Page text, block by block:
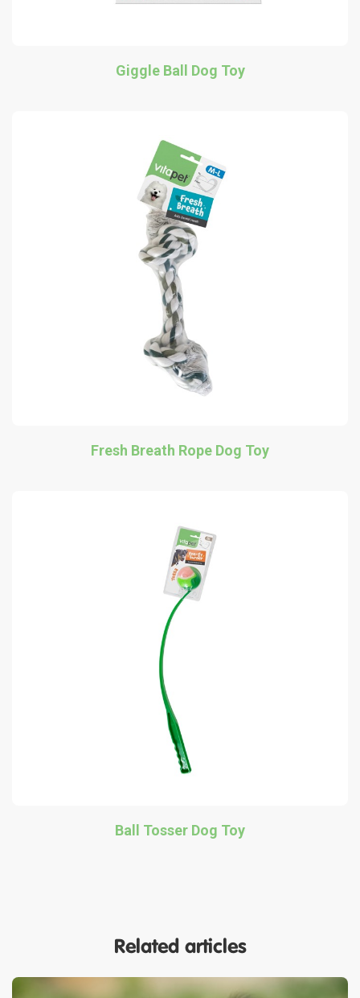
Giggle Ball Dog Toy
Fresh Breath Rope Dog Toy
Ball Tosser Dog Toy
Related articles